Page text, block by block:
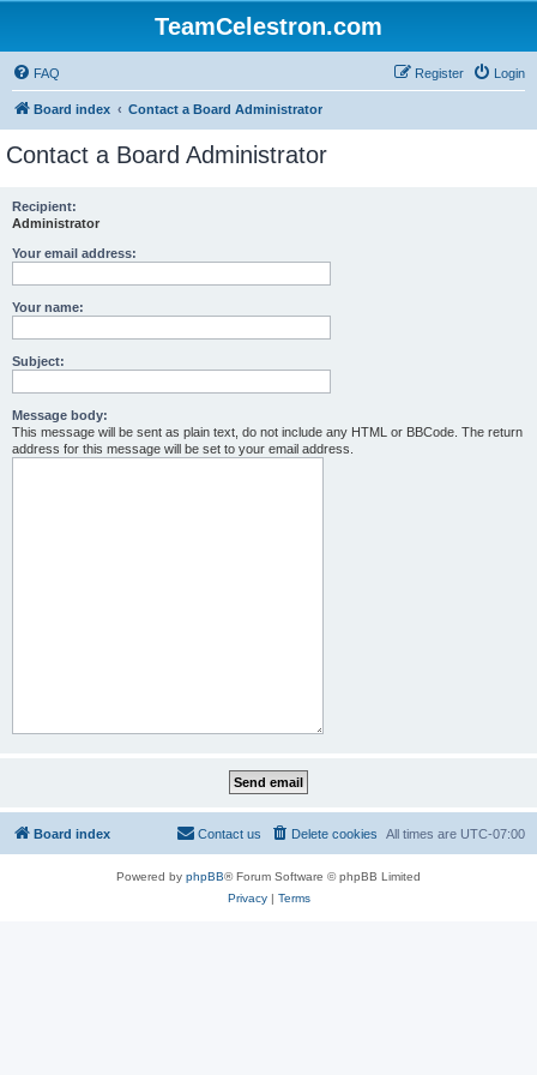
TeamCelestron.com
FAQ Login
Register
Board index Contact a Board Administrator
Contact a Board Administrator
Recipient:
Administrator
Your email address:
Your name:
Subject:
Message body:
This message will be sent as plain text, do not include any HTML or BBCode. The return
address for this message will be set to your email address.
Board index All times are UTC-07:00
Delete cookies
Contact us
Powered by phpBB® Forum Software © phpBB Limited
Privacy| Terms